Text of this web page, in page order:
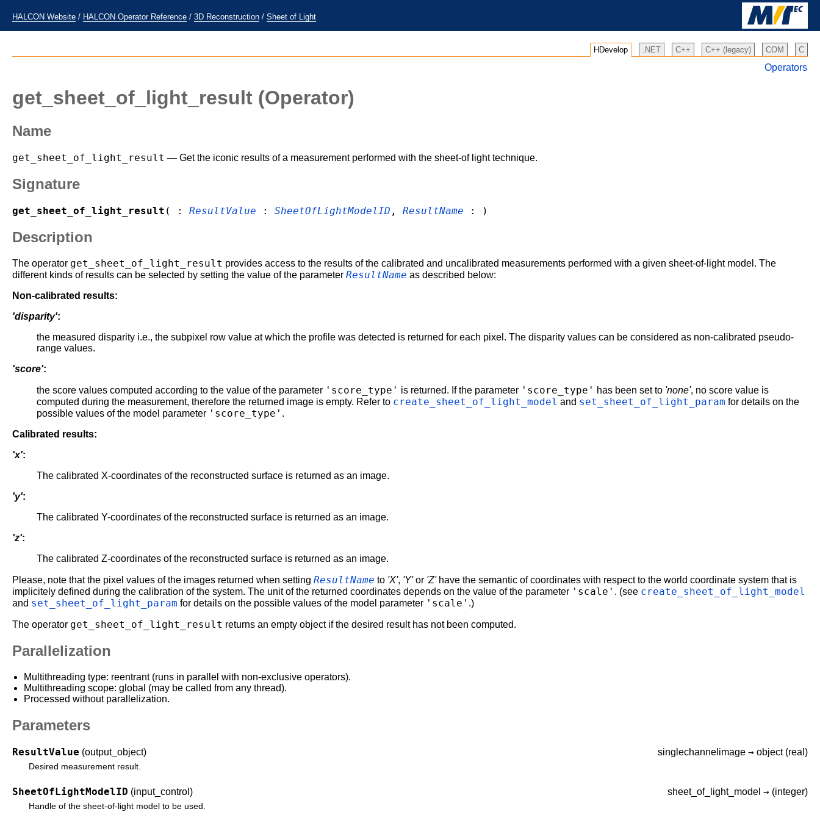
HALCON Website / HALCON Operator Reference / 3D Reconstruction / Sheet of Light
HDevelop .NET C++ C++ (legacy) COM C
Operators
get_sheet_of_light_result (Operator)
Name
get_sheet_of_light_result — Get the iconic results of a measurement performed with the sheet-of light technique.
Signature
get_sheet_of_light_result ( : ResultValue : SheetOfLightModelID , ResultName : )
Description
The operator get_sheet_of_light_result provides access to the results of the calibrated and uncalibrated measurements performed with a given sheet-of-light model. The
different kinds of results can be selected by setting the value of the parameter ResultName as described below:
Non-calibrated results:
'disparity':
the measured disparity i.e., the subpixel row value at which the profile was detected is returned for each pixel. The disparity values can be considered as non-calibrated pseudo-
range values.
'score':
the score values computed according to the value of the parameter 'score_type' is returned. If the parameter 'score_type' has been set to 'none', no score value is
computed during the measurement, therefore the returned image is empty. Refer to create_sheet_of_light_model and set_sheet_of_light_param for details on the
possible values of the model parameter 'score_type' .
Calibrated results:
'x':
The calibrated X-coordinates of the reconstructed surface is returned as an image.
'y':
The calibrated Y-coordinates of the reconstructed surface is returned as an image.
'z':
The calibrated Z-coordinates of the reconstructed surface is returned as an image.
Please, note that the pixel values of the images returned when setting ResultName to 'X', 'Y'or 'Z'have the semantic of coordinates with respect to the world coordinate system that is
implicitely defined during the calibration of the system. The unit of the returned coordinates depends on the value of the parameter 'scale' . (see create_sheet_of_light_model
and set_sheet_of_light_param for details on the possible values of the model parameter 'scale' .)
The operator get_sheet_of_light_result returns an empty object if the desired result has not been computed.
Parallelization
Multithreading type: reentrant (runs in parallel with non-exclusive operators).
Multithreading scope: global (may be called from any thread).
Processed without parallelization.
Parameters
ResultValue (output_object) singlechannelimage → object(real)
Desired measurement result.
SheetOfLightModelID (input_control) sheet_of_light_model → (integer)
Handle of the sheet-of-light model to be used.